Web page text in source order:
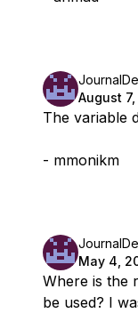
August 7,
The variable
- mmonikm
May 4,
Where is the
be used? I